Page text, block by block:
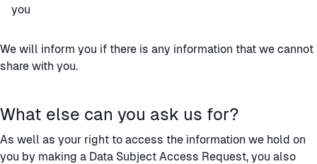
you
We will inform you if there is any information that we cannot
share with you.
What else can you ask us for?
As well as your right to access the information we hold on
you by making a Data Subject Access Request, you also